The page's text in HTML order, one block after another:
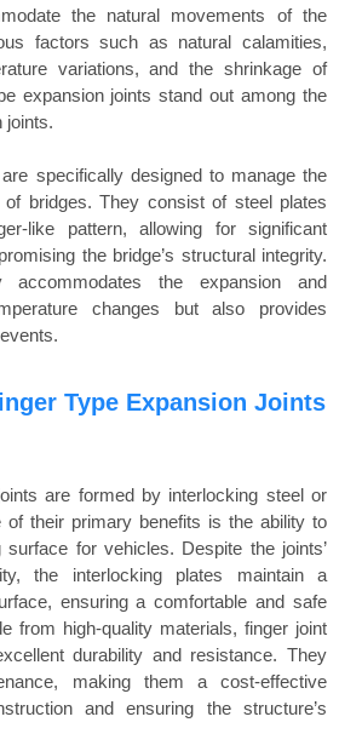
the natural movements of the
factors such as natural calamities,
variations, and the shrinkage of
expansion joints stand out among the
joints.
specifically designed to manage the
of bridges. They consist of steel plates
like pattern, allowing for significant
the bridge’s structural integrity.
the expansion and
changes but also provides
Type Expansion Joints
are formed by interlocking steel or
of their primary benefits is the ability to
for vehicles. Despite the joints’
the interlocking plates maintain a
ensuring a comfortable and safe
from high-quality materials, finger joint
durability and resistance. They
making them a cost-effective
and ensuring the structure’s